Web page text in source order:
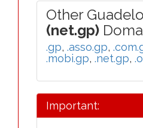
Other
(net.gp)
.gp, .asso.gp,
.mobi.gp, .net.gp,
Important: